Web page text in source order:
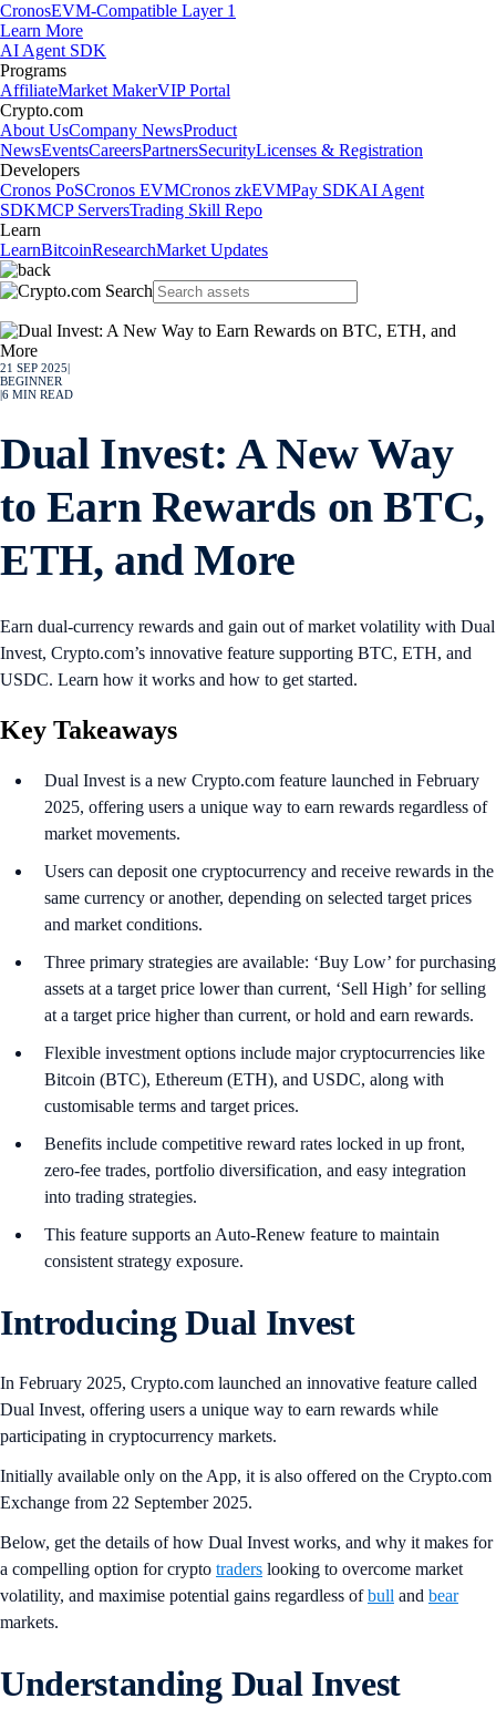
CronosEVM-Compatible Layer 1
Learn More
AI Agent SDK
Programs
AffiliateMarket MakerVIP Portal
Crypto.com
About UsCompany NewsProduct
NewsEventsCareersPartnersSecurityLicenses & Registration
Developers
Cronos PoSCronos EVMCronos zkEVMPay SDKAI Agent
SDKMCP ServersTrading Skill Repo
Learn
LearnBitcoinResearchMarket Updates
21 SEP 2025
BEGINNER
6 MIN READ
Dual Invest: A New Way
to Earn Rewards on BTC,
ETH, and More
Earn dual-currency rewards and gain out of market volatility with Dual
Invest, Crypto.com’s innovative feature supporting BTC, ETH, and
USDC. Learn how it works and how to get started.
Key Takeaways
Dual Invest is a new Crypto.com feature launched in February
2025, offering users a unique way to earn rewards regardless of
market movements.
Users can deposit one cryptocurrency and receive rewards in the
same currency or another, depending on selected target prices
and market conditions.
Three primary strategies are available: ‘Buy Low’ for purchasing
assets at a target price lower than current, ‘Sell High’ for selling
at a target price higher than current, or hold and earn rewards.
Flexible investment options include major cryptocurrencies like
Bitcoin (BTC), Ethereum (ETH), and USDC, along with
customisable terms and target prices.
Benefits include competitive reward rates locked in up front,
zero-fee trades, portfolio diversification, and easy integration
into trading strategies.
This feature supports an Auto-Renew feature to maintain
consistent strategy exposure.
Introducing Dual Invest
In February 2025, Crypto.com launched an innovative feature called
Dual Invest, offering users a unique way to earn rewards while
participating in cryptocurrency markets.
Initially available only on the App, it is also offered on the Crypto.com
Exchange from 22 September 2025.
Below, get the details of how Dual Invest works, and why it makes for
a compelling option for crypto traders looking to overcome market
volatility, and maximise potential gains regardless ofbull and bear
markets.
Understanding Dual Invest